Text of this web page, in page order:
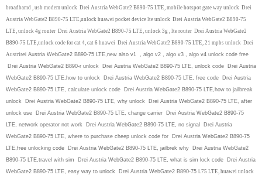
broadbamd , usb modem unlock Drei Austria WebGate2 B890-75 LTE, mobile hotspot gate way unlock Drei
Austria WebGate2 B890-75 LTE,unlock huawei pocket device lte unlock Drei Austria WebGate2 B890-75
LTE, unlock 4g router Drei Austria WebGate2 B890-75 LTE, unlock 3g , lte router Drei Austria WebGate2
B890-75 LTE,unlock code for cat 4, cat 6 huawei Drei Austria WebGate2 B890-75 LTE, 21 mpbs unlock Drei
Austrirei Austria WebGate2 B890-75 LTE,new also v1 , algo v2 , algo v3 , algo v4 unlock code free
Drei Austria WebGate2 B890-r unlock Drei Austria WebGate2 B890-75 LTE, unlock code Drei Austria
WebGate2 B890-75 LTE,how to unlock Drei Austria WebGate2 B890-75 LTE, free code Drei Austria
WebGate2 B890-75 LTE, calculate unlock code Drei Austria WebGate2 B890-75 LTE,how to jailbreak
unlock Drei Austria WebGate2 B890-75 LTE, why unlock Drei Austria WebGate2 B890-75 LTE, after
unlock use Drei Austria WebGate2 B890-75 LTE, change carrier Drei Austria WebGate2 B890-75
LTE, network operator not work Drei Austria WebGate2 B890-75 LTE, no signal Drei Austria
WebGate2 B890-75 LTE, where to purchase cheep unlock code for Drei Austria WebGate2 B890-75
LTE,free unlocking code Drei Austria WebGate2 B890-75 LTE, jailbrek why Drei Austria WebGate2
B890-75 LTE,travel with sim Drei Austria WebGate2 B890-75 LTE, what is sim lock code Drei Austria
WebGate2 B890-75 LTE, easy way to unlock Drei Austria WebGate2 B890-75 L 75 LTE, huawei unlock